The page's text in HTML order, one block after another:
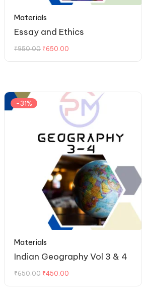
Materials
Essay and Ethics
₹950.00 ₹650.00
-31%
Materials
Indian Geography Vol 3 & 4
₹650.00 ₹450.00